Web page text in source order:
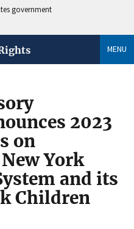
government
MENU
2023
on
York
and its
Children